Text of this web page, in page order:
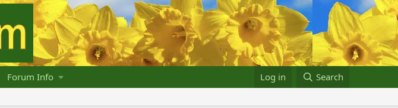
Forum Info Log in Search